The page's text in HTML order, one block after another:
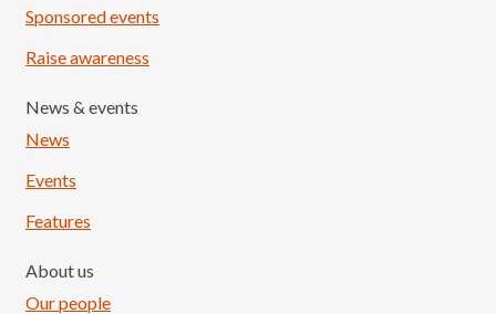
Sponsored events
Raise awareness
News & events
News
Events
Features
About us
Our people